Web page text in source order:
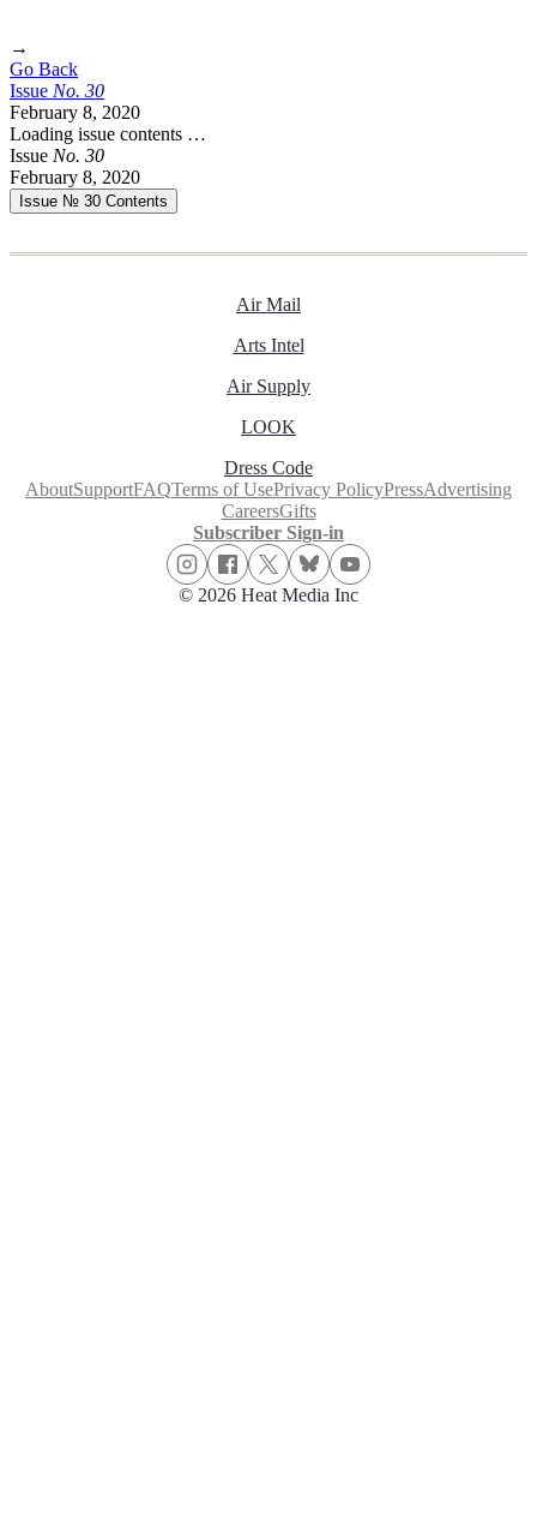
→
Go Back
Issue No. 30
February 8, 2020
Loading issue contents …
Issue No. 30
February 8, 2020
Issue № 30 Contents
Air Mail
Arts Intel
Air Supply
LOOK
Dress Code
AboutSupportFAQTerms of UsePrivacy PolicyPressAdvertising
CareersGifts
Subscriber Sign-in
© 2026 Heat Media Inc